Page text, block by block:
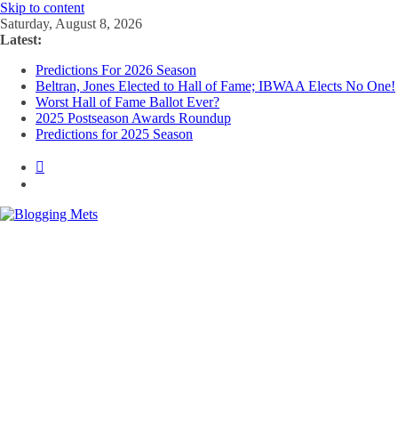
Skip to content
Saturday, August 8, 2026
Latest:
Predictions For 2026 Season
Beltran, Jones Elected to Hall of Fame; IBWAA Elects No One!
Worst Hall of Fame Ballot Ever?
2025 Postseason Awards Roundup
Predictions for 2025 Season